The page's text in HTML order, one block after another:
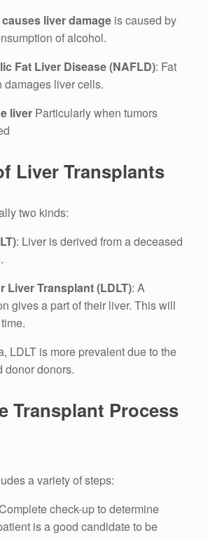
liver damage is caused by
of alcohol.
Fat Liver Disease (NAFLD): Fat
damages liver cells.
liver Particularly when tumors
Liver Transplants
two kinds:
: Liver is derived from a deceased
Liver Transplant (LDLT): A
gives a part of their liver. This will
LDLT is more prevalent due to the
donor donors.
Transplant Process
a variety of steps:
check-up to determine
is a good candidate to be